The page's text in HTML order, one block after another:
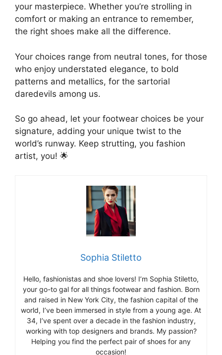
your masterpiece. Whether you’re strolling in
comfort or making an entrance to remember,
the right shoes make all the difference.
Your choices range from neutral tones, for those
who enjoy understated elegance, to bold
patterns and metallics, for the sartorial
daredevils among us.
So go ahead, let your footwear choices be your
signature, adding your unique twist to the
world’s runway. Keep strutting, you fashion
artist, you! 🌟
Sophia Stiletto
Hello, fashionistas and shoe lovers! I’m Sophia Stiletto,
your go-to gal for all things footwear and fashion. Born
and raised in New York City, the fashion capital of the
world, I’ve been immersed in style from a young age. At
34, I’ve spent over a decade in the fashion industry,
working with top designers and brands. My passion?
Helping you find the perfect pair of shoes for any
occasion!